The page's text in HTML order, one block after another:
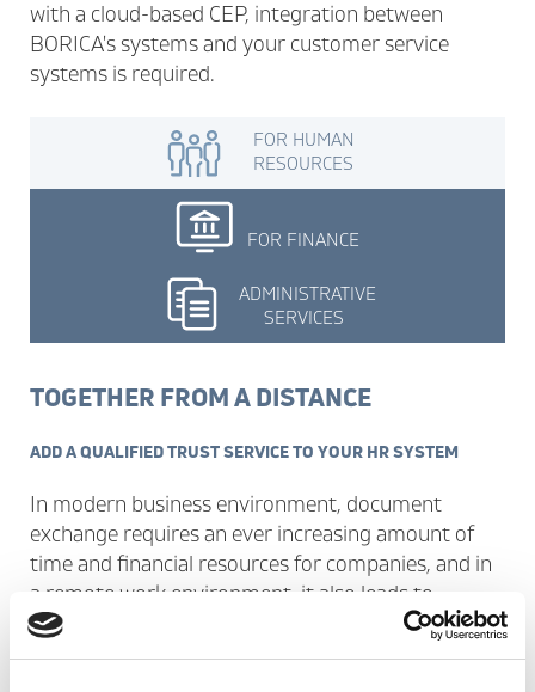
with a cloud-based CEP, integration between
BORICA's systems and your customer service
systems is required.
FOR HUMAN
RESOURCES
FOR FINANCE
ADMINISTRATIVE
SERVICES
TOGETHER FROM A DISTANCE
ADD A QUALIFIED TRUST SERVICE TO YOUR HR SYSTEM
In modern business environment, document
exchange requires an ever increasing amount of
time and financial resources for companies, and in
a remote work environment, it also leads to
workflow bottlenecks.